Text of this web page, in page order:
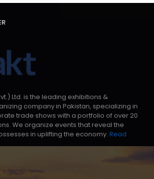
Ltd. is the leading exhibitions &
company in Pakistan, specializing in
trade shows with a portfolio of over 20
We organize events that reveal the
in uplifting the economy. Read